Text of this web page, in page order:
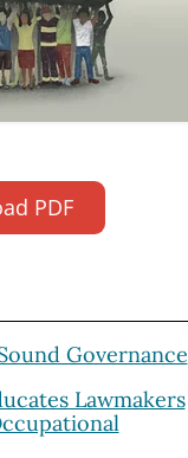
PDF
Governance
Lawmakers